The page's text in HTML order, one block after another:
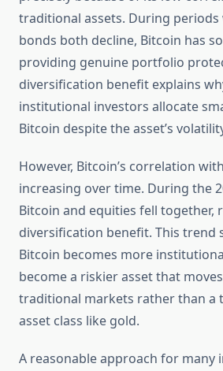
traditional assets. During periods
bonds both decline, Bitcoin has
providing genuine portfolio
diversification benefit explains
institutional investors allocate
Bitcoin despite the asset’s
However, Bitcoin’s correlation
increasing over time. During the
Bitcoin and equities fell together,
diversification benefit. This trend
Bitcoin becomes more
become a riskier asset that
traditional markets rather than a
asset class like gold.
A reasonable approach for many